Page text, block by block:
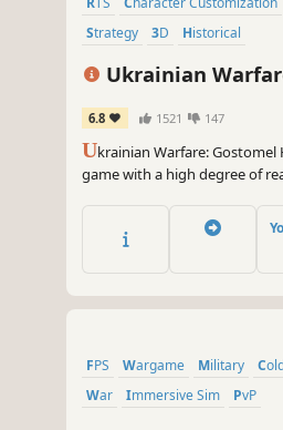
Strategy
3D Historical
Ukrainian
6.8 1521 147
Ukrainian Warfare:
game with a high degree of
Untold Story of 2022
FPS Wargame Military
War
Immersive Sim PvP